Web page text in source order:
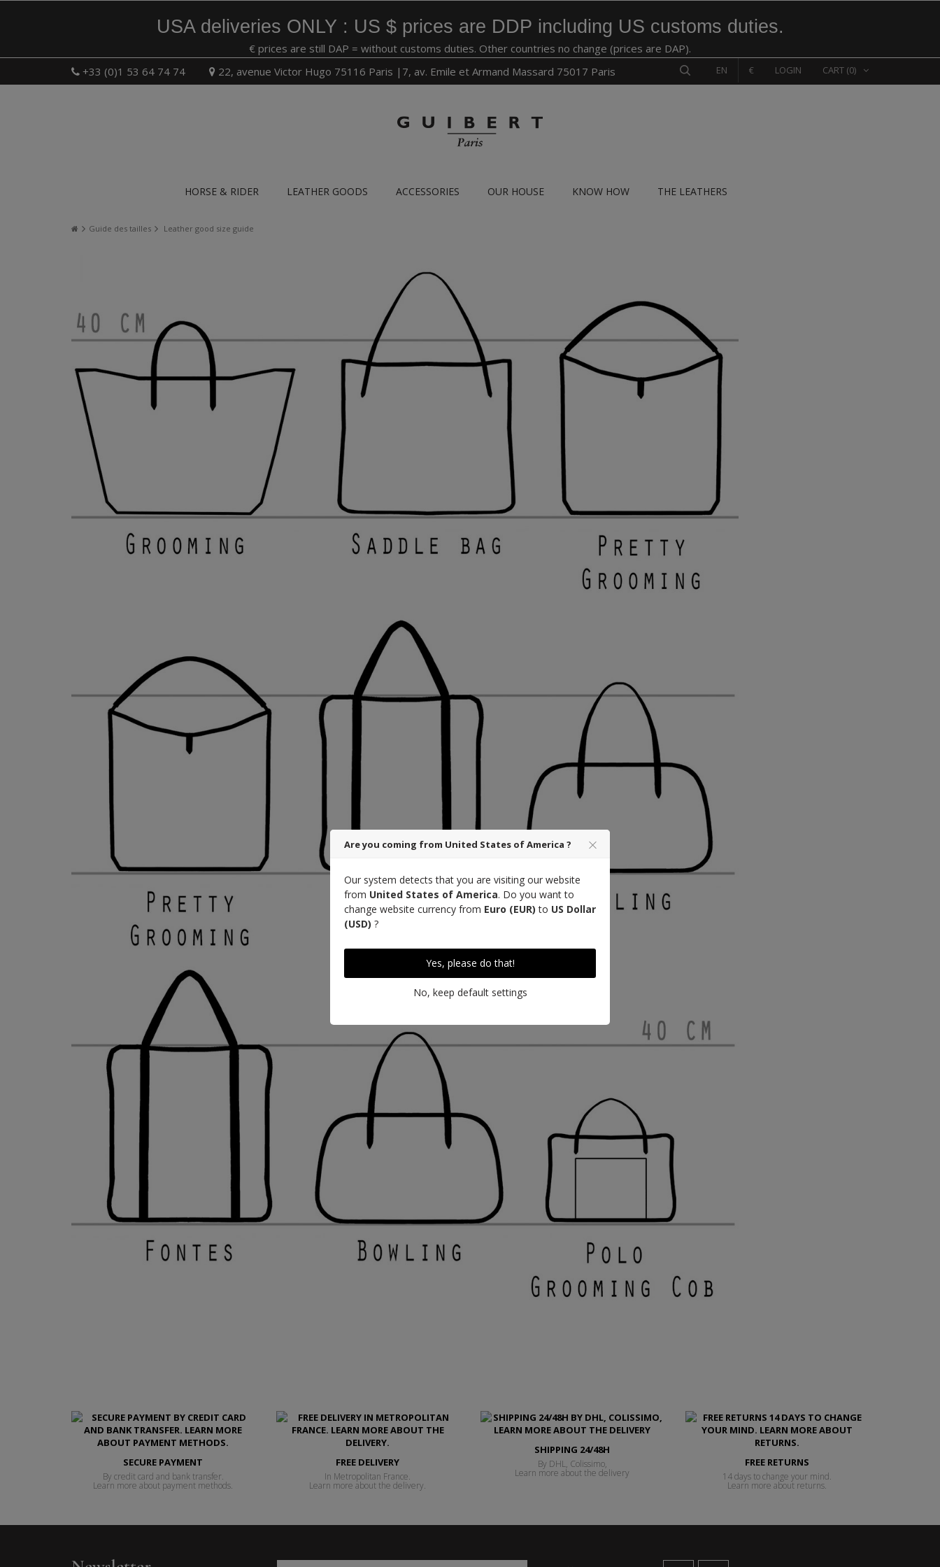
USA deliveries ONLY : US $ prices are DDP including US customs duties.
€ prices are still DAP = without customs duties. Other countries no change (prices are DAP).
+33 (0)1 53 64 74 74
22, avenue Victor Hugo 75116 Paris |7, av. Emile et Armand Massard 75017 Paris CART (0)
LOGIN
€
EN
HORSE & RIDER LEATHER GOODS ACCESSORIES OUR HOUSE KNOW HOW THE LEATHERS
Guide des tailles Leather good size guide
SECURE PAYMENT
By credit card and bank transfer.
Learn more about payment methods.
FREE DELIVERY
In Metropolitan France.
Learn more about the delivery.
SHIPPING 24/48H
By DHL, Colissimo,
Learn more about the delivery
FREE RETURNS
14 days to change your mind.
Learn more about returns.
Are you coming from United States of America ?
Our system detects that you are visiting our website
from United States of America. Do you want to
change website currency from Euro (EUR) to US Dollar
(USD) ?
Yes, please do that!
No, keep default settings